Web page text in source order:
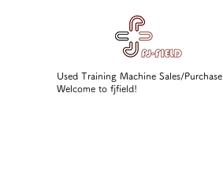
Used Training Machine Sales/Purchase
Welcome to fjfield!